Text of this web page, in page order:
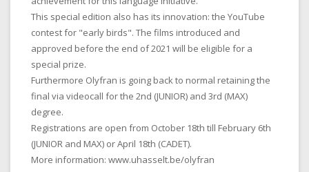
This special edition also has its innovation: the YouTube
contest for "early birds". The films introduced and
approved before the end of 2021 will be eligible for a
special prize.
Furthermore Olyfran is going back to normal retaining the
final via videocall for the 2nd (JUNIOR) and 3rd (MAX)
degree.
Registrations are open from October 18th till February 6th
(JUNIOR and MAX) or April 18th (CADET).
More information: www.uhasselt.be/olyfran